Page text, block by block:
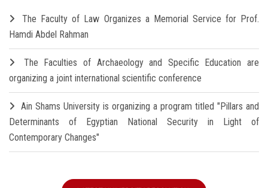
The Faculty of Law Organizes a Memorial Service for Prof.
Hamdi Abdel Rahman
The Faculties of Archaeology and Specific Education are
organizing a joint international scientific conference
Ain Shams University is organizing a program titled "Pillars and
Determinants of Egyptian National Security in Light of
Contemporary Changes"